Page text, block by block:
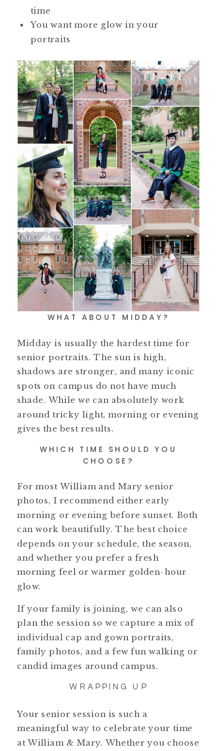
time
You want more glow in your
portraits
WHAT ABOUT MIDDAY?
Midday is usually the hardest time for
senior portraits. The sun is high,
shadows are stronger, and many iconic
spots on campus do not have much
shade. While we can absolutely work
around tricky light, morning or evening
gives the best results.
WHICH TIME SHOULD YOU
CHOOSE?
For most William and Mary senior
photos, I recommend either early
morning or evening before sunset. Both
can work beautifully. The best choice
depends on your schedule, the season,
and whether you prefer a fresh
morning feel or warmer golden-hour
glow.
If your family is joining, we can also
plan the session so we capture a mix of
individual cap and gown portraits,
family photos, and a few fun walking or
candid images around campus.
WRAPPING UP
Your senior session is such a
meaningful way to celebrate your time
at William & Mary. Whether you choose